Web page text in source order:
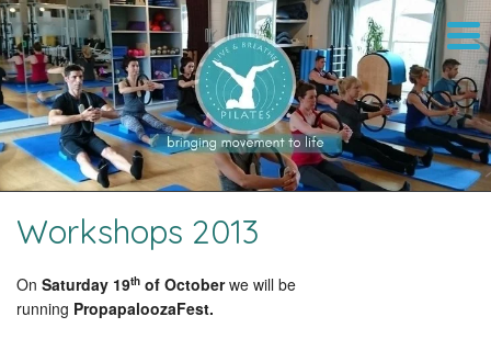
Workshops 2013
On Saturday 19th of Octoberwe will be
running PropapaloozaFest.